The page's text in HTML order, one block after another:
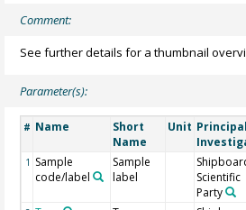
Comment:
See further details for a thumbnail
Parameter(s):
# Name
Short
Name
Unit Principal
1 Sample
code/label
Sample
label
Scientific
Party